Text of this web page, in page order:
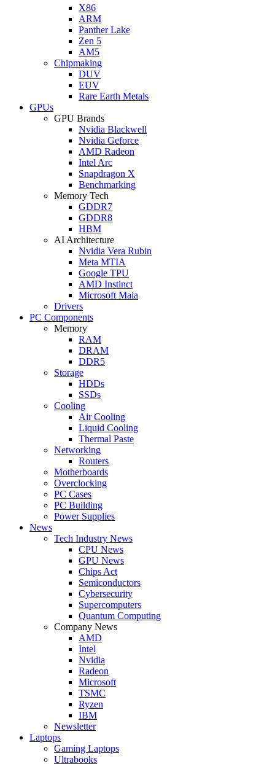
X86
ARM
Panther Lake
Zen 5
AM5
Chipmaking
DUV
EUV
Rare Earth Metals
GPUs
GPU Brands
Nvidia Blackwell
Nvidia Geforce
AMD Radeon
Intel Arc
Snapdragon X
Benchmarking
Memory Tech
GDDR7
GDDR8
HBM
AI Architecture
Nvidia Vera Rubin
Meta MTIA
Google TPU
AMD Instinct
Microsoft Maia
Drivers
PC Components
Memory
RAM
DRAM
DDR5
Storage
HDDs
SSDs
Cooling
Air Cooling
Liquid Cooling
Thermal Paste
Networking
Routers
Motherboards
Overclocking
PC Cases
PC Building
Power Supplies
News
Tech Industry News
CPU News
GPU News
Chips Act
Semiconductors
Cybersecurity
Supercomputers
Quantum Computing
Company News
AMD
Intel
Nvidia
Radeon
Microsoft
TSMC
Ryzen
IBM
Newsletter
Laptops
Gaming Laptops
Ultrabooks